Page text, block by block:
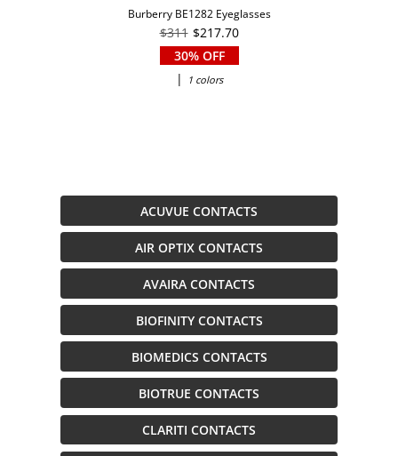
Burberry BE1282 Eyeglasses
$311 $217.70
30% OFF
|
1 colors
ACUVUE CONTACTS
AIR OPTIX CONTACTS
AVAIRA CONTACTS
BIOFINITY CONTACTS
BIOMEDICS CONTACTS
BIOTRUE CONTACTS
CLARITI CONTACTS